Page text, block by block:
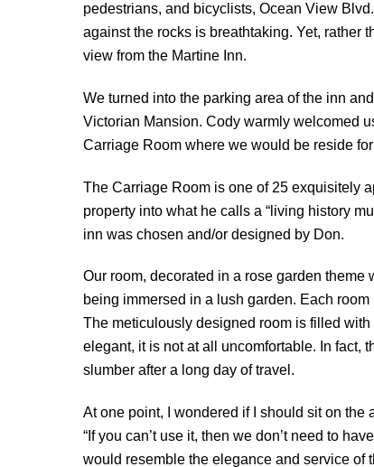
pedestrians, and bicyclists, Ocean View
against the rocks is breathtaking. Yet, rather
view from the Martine Inn.
We turned into the parking area of the inn
Victorian Mansion. Cody warmly welcomed
Carriage Room where we would be reside
The Carriage Room is one of 25 exquisitely
property into what he calls a “living history
inn was chosen and/or designed by Don.
Our room, decorated in a rose garden
being immersed in a lush garden. Each
The meticulously designed room is filled
elegant, it is not at all uncomfortable. In fact,
slumber after a long day of travel.
At one point, I wondered if I should sit on
“If you can’t use it, then we don’t need to
would resemble the elegance and service of